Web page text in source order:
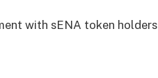
with sENA token holders